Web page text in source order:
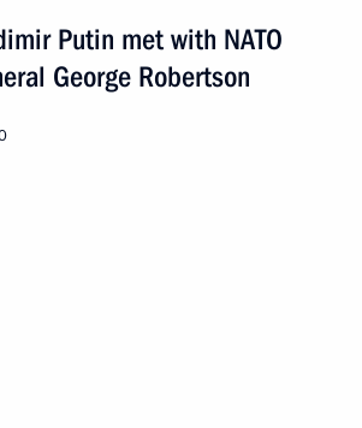
Putin met with NATO
George Robertson